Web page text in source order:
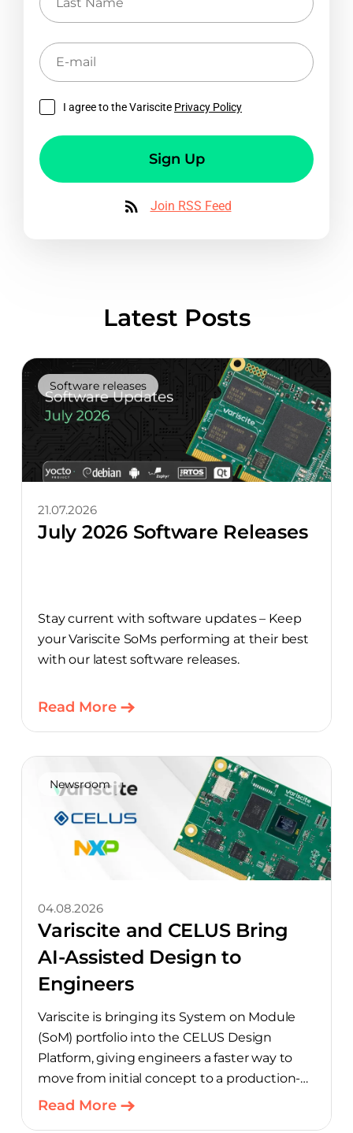
Name
E-
mail
I agree to the Variscite Privacy Policy
Sign Up
Join RSS Feed
Latest Posts
Software releases
21.07.2026
July 2026 Software Releases
Stay current with software updates – Keep
your Variscite SoMs performing at their best
with our latest software releases.
Read More
Newsroom
04.08.2026
Variscite and CELUS Bring
AI-Assisted Design to
Engineers
Variscite is bringing its System on Module
(SoM) portfolio into the CELUS Design
Platform, giving engineers a faster way to
move from initial concept to a production-
ready design, with much of the manual
Read More